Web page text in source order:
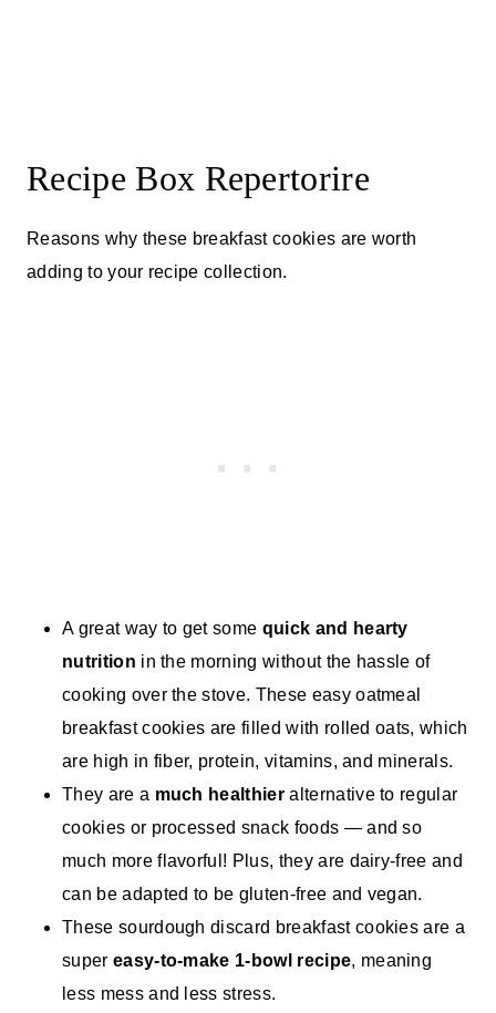
Recipe Box Repertorire
Reasons why these breakfast cookies are worth
adding to your recipe collection.
A great way to get some quick and hearty
nutrition in the morning without the hassle of
cooking over the stove. These easy oatmeal
breakfast cookies are filled with rolled oats, which
are high in fiber, protein, vitamins, and minerals.
They are a much healthier alternative to regular
cookies or processed snack foods — and so
much more flavorful! Plus, they are dairy-free and
can be adapted to be gluten-free and vegan.
These sourdough discard breakfast cookies are a
super easy-to-make 1-bowl recipe, meaning
less mess and less stress.